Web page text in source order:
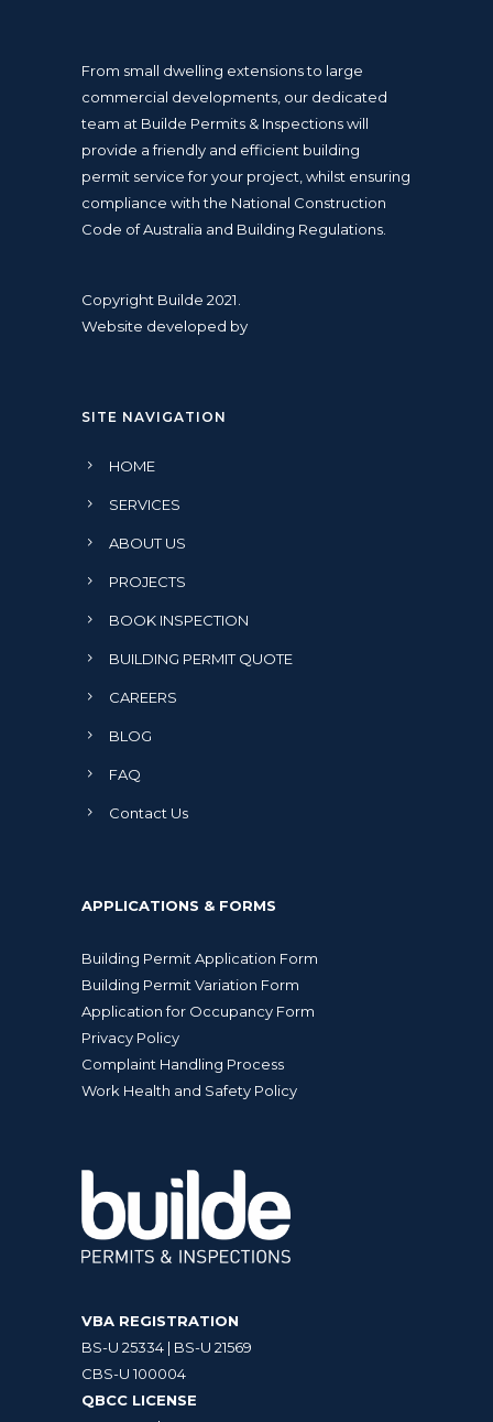
From small dwelling extensions to large
commercial developments, our dedicated
team at Builde Permits & Inspections will
provide a friendly and efficient building
permit service for your project, whilst ensuring
compliance with the National Construction
Code of Australia and Building Regulations
Copyright Builde 2021.
Website developed by
SITE NAVIGATION
HOME
SERVICES
ABOUT US
PROJECTS
BOOK INSPECTION
BUILDING PERMIT QUOTE
CAREERS
BLOG
FAQ
Contact Us
APPLICATIONS & FORMS
Building Permit Application Form
Building Permit Variation Form
Application for Occupancy Form
Privacy Policy
Complaint Handling Process
Work Health and Safety Policy
VBA REGISTRATION
BS-U 25334 | BS-U 21569
CBS-U 100004
QBCC LICENSE